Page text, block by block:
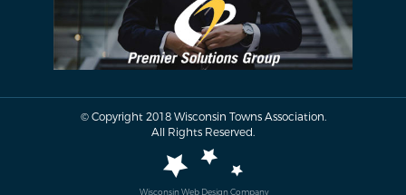
© Copyright 2018 Wisconsin Towns Association.
All Rights Reserved.
Wisconsin Web Design Company